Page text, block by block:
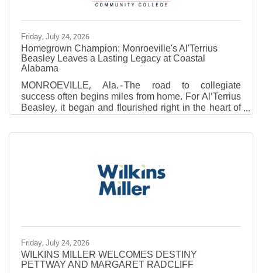
Friday, July 24, 2026
Homegrown Champion: Monroeville's Al'Terrius
Beasley Leaves a Lasting Legacy at Coastal
Alabama
MONROEVILLE, Ala. - The road to collegiate
success often begins miles from home. For Al'Terrius
Beasley, it began and flourished right in the heart of
Monroeville, Alabama. For two years, whenever the
Coyotes took the floor inside The Cooper Center on
Community College. He represented home.
Monroeville native Al'Terrius Beasley never had to
travel far to chase his collegiate dream. A graduate of
Monroe County High
Friday, July 24, 2026
WILKINS MILLER WELCOMES DESTINY
PETTWAY AND MARGARET RADCLIFF